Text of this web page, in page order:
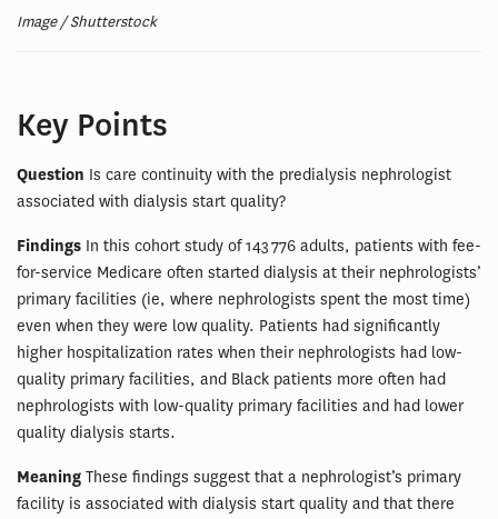
Image / Shutterstock
Key Points
Question Is care continuity with the predialysis nephrologist
associated with dialysis start quality?
Findings In this cohort study of 143 776 adults, patients with fee-
for-service Medicare often started dialysis at their nephrologists’
primary facilities (ie, where nephrologists spent the most time)
even when they were low quality. Patients had significantly
higher hospitalization rates when their nephrologists had low-
quality primary facilities, and Black patients more often had
nephrologists with low-quality primary facilities and had lower
quality dialysis starts.
Meaning These findings suggest that a nephrologist’s primary
facility is associated with dialysis start quality and that there